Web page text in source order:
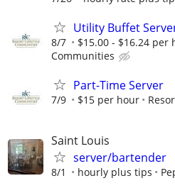
Utility Buffet
8/7 $15.00 - $16.24 per
Communities
Part-Time Server
7/9 $15 per hour
Saint Louis
server/bartender
8/1 hourly plus tips